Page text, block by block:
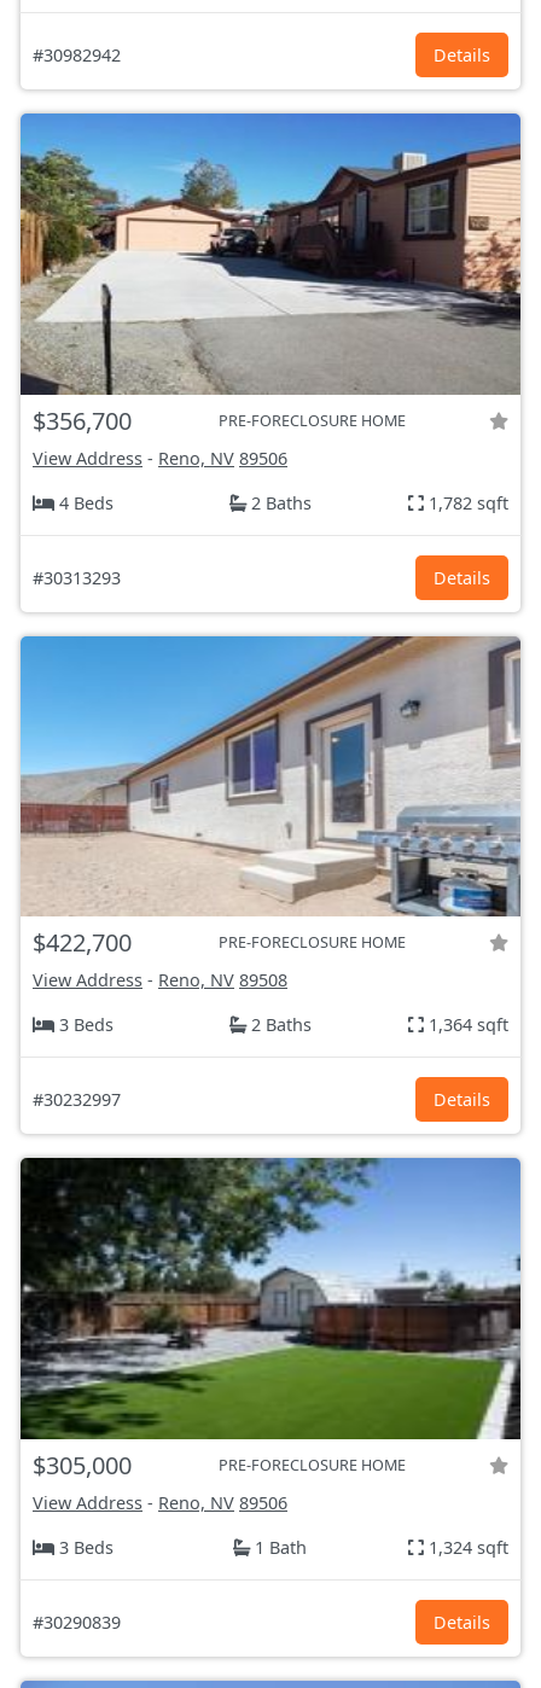
#30982942 Details
$356,700 PRE-FORECLOSURE HOME
View Address - Reno, NV 89506
4 Beds
2 Baths 1,782 sqft
#30313293 Details
$422,700 PRE-FORECLOSURE HOME
View Address - Reno, NV 89508
3 Beds
2 Baths 1,364 sqft
#30232997 Details
$305,000 PRE-FORECLOSURE HOME
View Address - Reno, NV 89506
3 Beds
1 Bath 1,324 sqft
#30290839 Details